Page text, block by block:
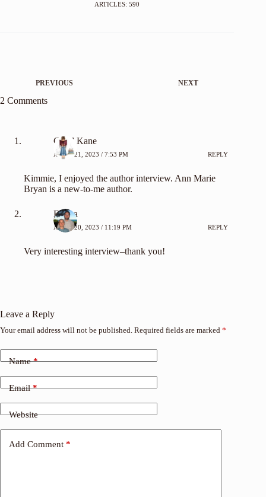
ARTICLES: 590
PREVIOUS NEXT
2 Comments
Caryl Kane
APRIL 21, 2023 / 7:53 PM REPLY
Kimmie, I enjoyed the author interview. Ann Marie
Bryan is a new-to-me author.
Emma
APRIL 20, 2023 / 11:19 PM REPLY
Very interesting interview–thank you!
Leave a Reply
Your email address will not be published. Required fields are marked *
Name*
Email*
Website
Add Comment *